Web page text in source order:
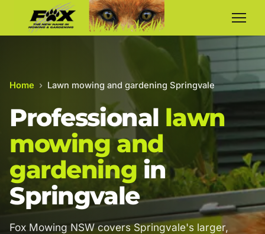
Home › Lawn mowing and gardening Springvale
Professional lawn
mowing and
gardening in
Springvale
Fox Mowing NSW covers Springvale's larger,